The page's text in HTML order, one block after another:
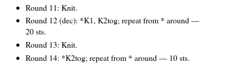
Round 11: Knit.
Round 12 (dec): *K1, K2tog; repeat from * around —
20 sts.
Round 13: Knit.
Round 14: *K2tog; repeat from * around — 10 sts.